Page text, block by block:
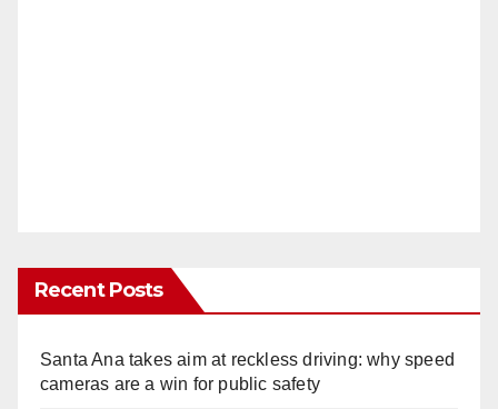
Recent Posts
Santa Ana takes aim at reckless driving: why speed
cameras are a win for public safety